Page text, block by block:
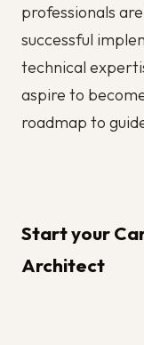
professionals
successful
technical
aspire to
roadmap to
Start your
Architect